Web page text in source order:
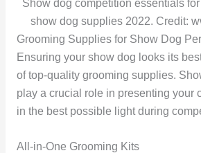
Show dog competition essentials
show dog supplies 2022. Credit:
Grooming Supplies for Show Dog
Ensuring your show dog looks its
of top-quality grooming supplies.
play a crucial role in presenting your
in the best possible light during
All-in-One Grooming Kits